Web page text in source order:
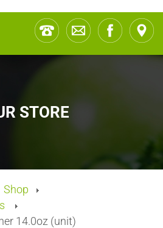
STORE
Shop
14.0oz (unit)